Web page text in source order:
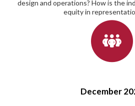
design and operations? How is the
equity in
December